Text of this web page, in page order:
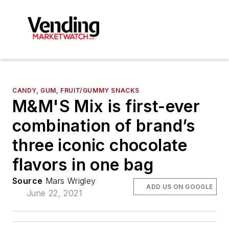
CANDY, GUM, FRUIT/GUMMY SNACKS
M&M'S Mix is first-ever
combination of brand’s
three iconic chocolate
flavors in one bag
Source Mars Wrigley
June 22, 2021
ADD US ON GOOGLE